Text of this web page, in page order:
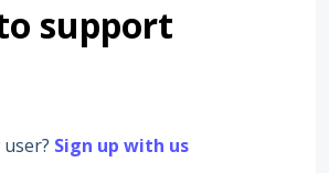
support
Sign up with us